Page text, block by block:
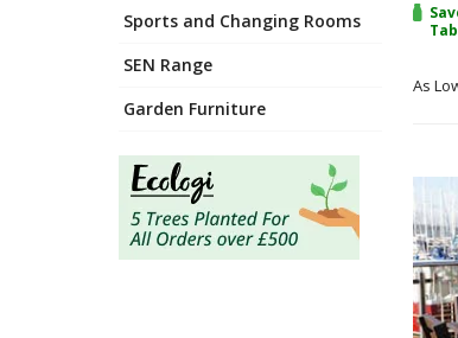
Sports and Changing Rooms
SEN Range
Garden Furniture